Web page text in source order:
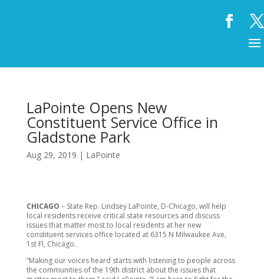
LaPointe Opens New
Constituent Service Office in
Gladstone Park
Aug 29, 2019 | LaPointe
CHICAGO – State Rep. Lindsey LaPointe, D-Chicago, will help
local residents receive critical state resources and discuss
issues that matter most to local residents at her new
constituent services office located at 6315 N Milwaukee Ave,
1st Fl, Chicago.
“Making our voices heard starts with listening to people across
the communities of the 19th district about the issues that